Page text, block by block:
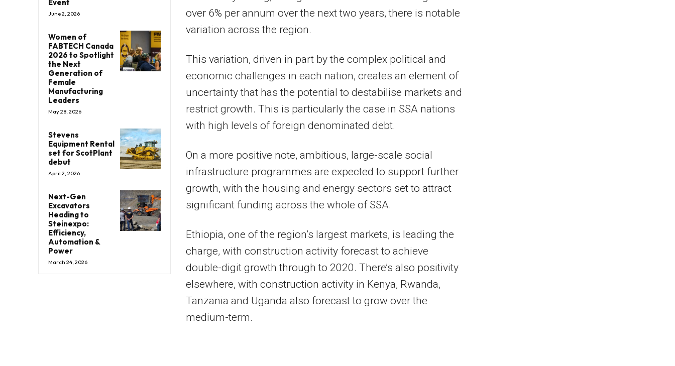
Event
June 2, 2026
Women of
FABTECH Canada
2026 to Spotlight
the Next
Generation of
Female
Manufacturing
Leaders
May 28, 2026
Stevens
Equipment Rental
set for ScotPlant
debut
April 2, 2026
Next-Gen
Excavators
Heading to
Steinexpo:
Efficiency,
Automation &
Power
March 24, 2026
over 6% per annum over the next two years, there is notable
variation across the region.
This variation, driven in part by the complex political and
economic challenges in each nation, creates an element of
uncertainty that has the potential to destabilise markets and
restrict growth. This is particularly the case in SSA nations
with high levels of foreign denominated debt.
On a more positive note, ambitious, large-scale social
infrastructure programmes are expected to support further
growth, with the housing and energy sectors set to attract
significant funding across the whole of SSA.
Ethiopia, one of the region’s largest markets, is leading the
charge, with construction activity forecast to achieve
double-digit growth through to 2020. There’s also positivity
elsewhere, with construction activity in Kenya, Rwanda,
Tanzania and Uganda also forecast to grow over the
medium-term.